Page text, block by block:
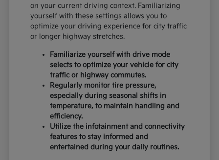
on your current driving context. Familiarizing
yourself with these settings allows you to
optimize your driving experience for city traffic
or longer highway stretches.
Familiarize yourself with drive mode
selects to optimize your vehicle for city
traffic or highway commutes.
Regularly monitor tire pressure,
especially during seasonal shifts in
temperature, to maintain handling and
efficiency.
Utilize the infotainment and connectivity
features to stay informed and
entertained during your daily routines.